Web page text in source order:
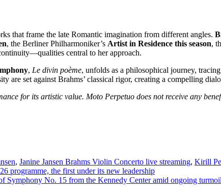
that frame the late Romantic imagination from different angles.
, the Berliner Philharmoniker’s Artist in Residence this season,
central to her approach.
, Le divin poème, unfolds as a philosophical journey,
are set against Brahms’ classical rigor, creating a compelling
for its artistic value. Moto Perpetuo does not receive any
, Janine Jansen Brahms Violin Concerto live streaming, Kirill
programme, the first under its new leadership
Symphony No. 15 from the Kennedy Center amid ongoing turmoil